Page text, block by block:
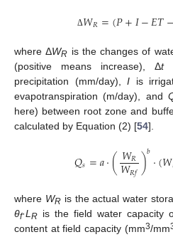
Δ𝑊𝑅=(𝑃+𝐼−𝐸𝑇−
where ΔWR is the changes of
(positive means increase), Δt
precipitation (mm/day), I is
evapotranspiration (m/day), and
here) between root zone and
calculated by Equation (2) [54].
𝑄𝑠=𝑎⋅(𝑊𝑅
𝑊𝑅𝑓)𝑏⋅(𝑊
where WRis the actual water
θf·LR is the field water capacity
content at field capacity (mm3/mm